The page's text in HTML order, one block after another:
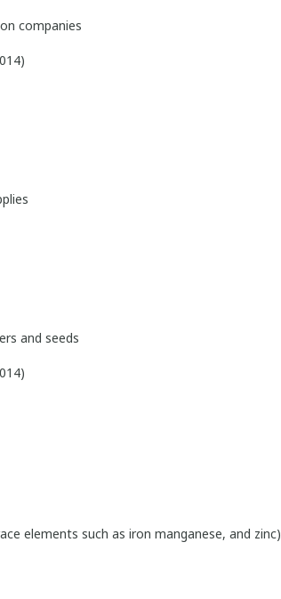
companies
and seeds
elements such as iron manganese, and zinc)